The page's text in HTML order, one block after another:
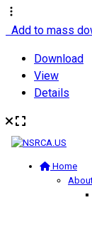
Add to mass
Download
View
Details